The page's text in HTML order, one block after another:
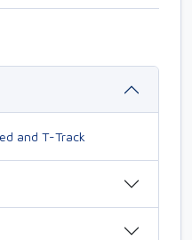
and T-Track